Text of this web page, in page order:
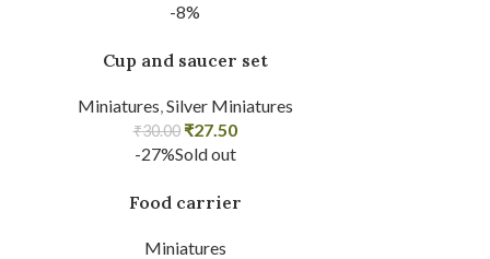
-8%
Cup and saucer set
Miniatures,Silver Miniatures
₹30.00 ₹27.50
-27%Sold out
Food carrier
Miniatures